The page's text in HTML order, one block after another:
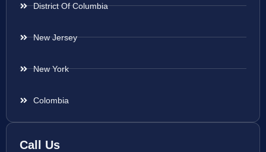
District Of Columbia
New Jersey
New York
Colombia
Call Us